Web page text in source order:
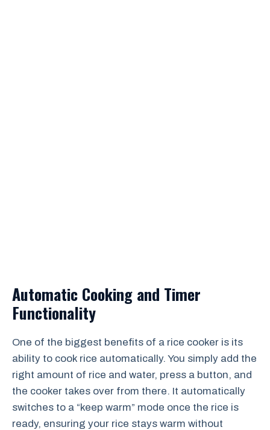
Automatic Cooking and Timer
Functionality
One of the biggest benefits of a rice cooker is its
ability to cook rice automatically. You simply add the
right amount of rice and water, press a button, and
the cooker takes over from there. It automatically
switches to a “keep warm” mode once the rice is
ready, ensuring your rice stays warm without